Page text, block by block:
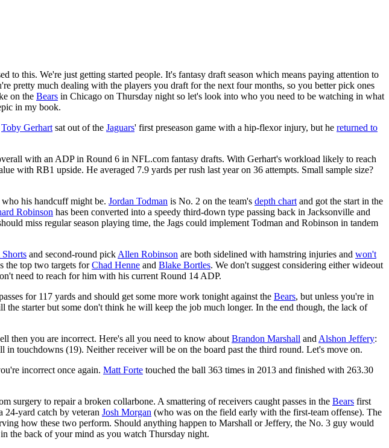
this. We're just getting started people. It's fantasy draft season which means paying attention to
pretty much dealing with the players you draft for the next four months, so you better pick ones
on the Bears in Chicago on Thursday night so let's look into who you need to be watching in what
in my book.
Toby Gerhart sat out of the Jaguars' first preseason game with a hip-flexor injury, but he returned to
with an ADP in Round 6 in NFL.com fantasy drafts. With Gerhart's workload likely to reach
with RB1 upside. He averaged 7.9 yards per rush last year on 36 attempts. Small sample size?
his handcuff might be. Jordan Todman is No. 2 on the team's depth chart and got the start in the
Robinson has been converted into a speedy third-down type passing back in Jacksonville and
miss regular season playing time, the Jags could implement Todman and Robinson in tandem
and second-round pick Allen Robinson are both sidelined with hamstring injuries and won't
the top two targets forChad Henne and Blake Bortles. We don't suggest considering either wideout
need to reach for him with his current Round 14 ADP.
for 117 yards and should get some more work tonight against the Bears, but unless you're in
the starter but some don't think he will keep the job much longer. In the end though, the lack of
then you are incorrect. Here's all you need to know about Brandon Marshall and Alshon Jeffery:
touchdowns (19). Neither receiver will be on the board past the third round. Let's move on.
incorrect once again. Matt Forte touched the ball 363 times in 2013 and finished with 263.30
surgery to repair a broken collarbone. A smattering of receivers caught passes in the Bears first
24-yard catch by veteran Josh Morgan (who was on the field early with the first-team offense). The
how these two perform. Should anything happen to Marshall or Jeffery, the No. 3 guy would
the back of your mind as you watch Thursday night.